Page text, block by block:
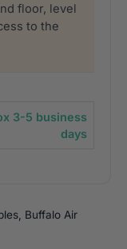
floor, level
to the
3-5 business
days
Buffalo Air